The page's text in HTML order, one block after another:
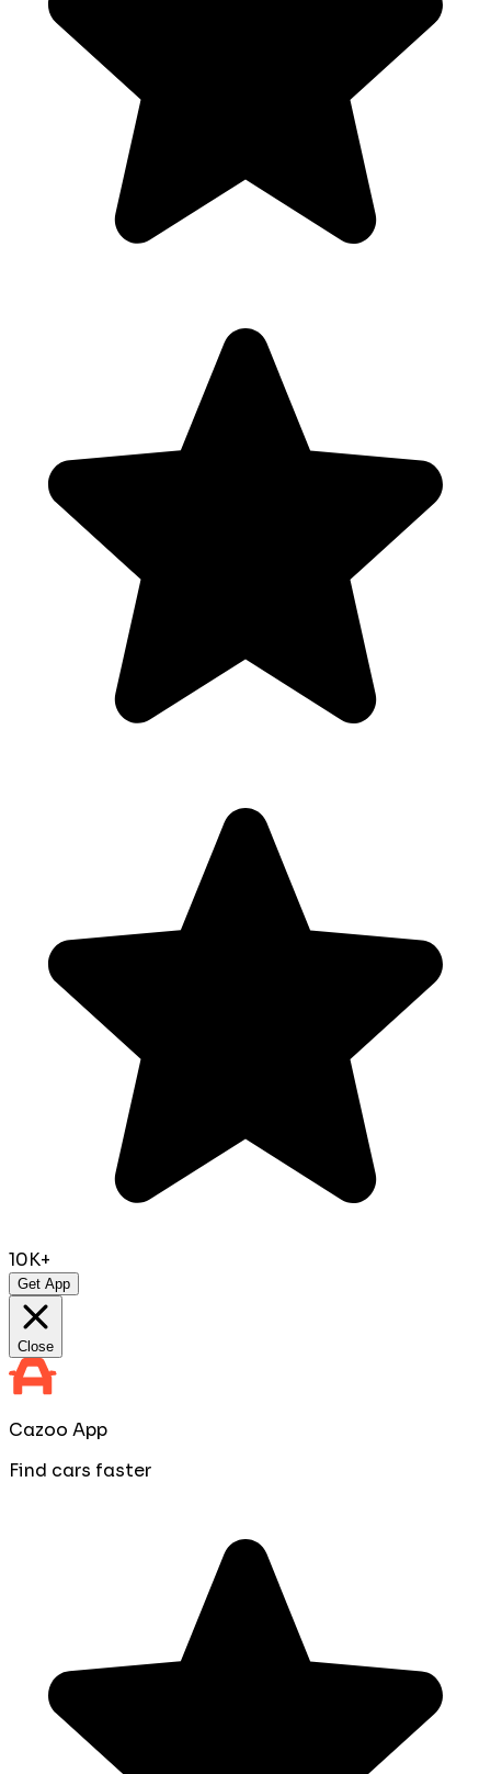
10K+
Get App
Close
Cazoo App
Find cars faster